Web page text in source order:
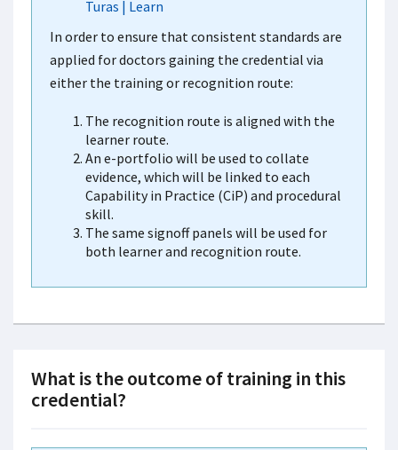
Turas | Learn
In order to ensure that consistent standards are
applied for doctors gaining the credential via
either the training or recognition route:
The recognition route is aligned with the
learner route.
An e-portfolio will be used to collate
evidence, which will be linked to each
Capability in Practice (CiP) and procedural
skill.
The same signoff panels will be used for
both learner and recognition route.
What is the outcome of training in this
credential?